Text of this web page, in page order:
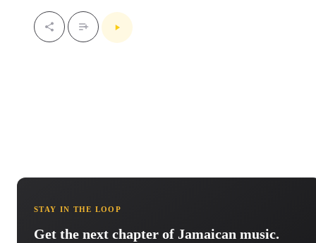
STAY IN THE LOOP
Get the next chapter of Jamaican music.